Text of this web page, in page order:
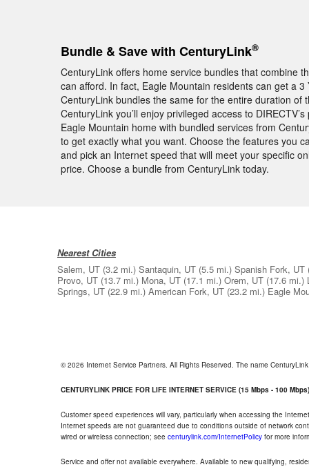
Bundle & Save with CenturyLink®
CenturyLink offers home service bundles that combine
can afford. In fact, Eagle Mountain residents can get a
CenturyLink bundles the same for the entire duration of
CenturyLink you’ll enjoy privileged access to
Eagle Mountain home with bundled services from
to get exactly what you want. Choose the features you
and pick an Internet speed that will meet your specific
price. Choose a bundle from CenturyLink today.
Nearest Cities
Salem, UT (3.2 mi.) Santaquin, UT (5.5 mi.) Spanish Fork, UT
Provo, UT (13.7 mi.) Mona, UT (17.1 mi.) Orem, UT (17.6 mi.)
Springs, UT (22.9 mi.) American Fork, UT (23.2 mi.) Eagle
© 2026 Internet Service Partners. All Rights Reserved. The name
CENTURYLINK PRICE FOR LIFE INTERNET SERVICE (15 Mbps - 100 Mbps)
Customer speed experiences will vary, particularly when accessing the
Internet speeds are not guaranteed due to conditions outside of network
wired or wireless connection; see centurylink.com/InternetPolicy for more
Service and offer not available everywhere. Available to new qualifying,